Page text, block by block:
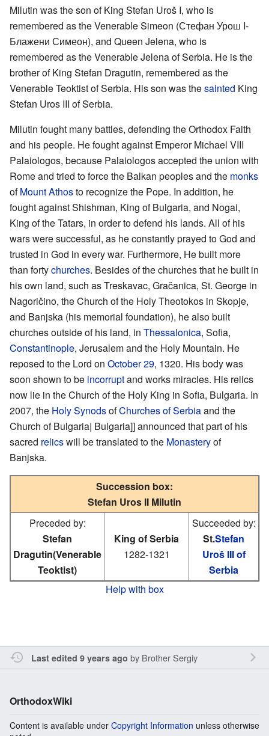
Milutin was the son of King Stefan Uroš I, who is
remembered as the Venerable Simeon (Стефан Урош I-
Блажени Симеон), and Queen Jelena, who is
remembered as the Venerable Jelena of Serbia. He is the
brother of King Stefan Dragutin, remembered as the
Venerable Teoktist of Serbia. His son was thesainted King
Stefan Uros III of Serbia.
Milutin fought many battles, defending the Orthodox Faith
and his people. He fought against Emperor Michael VIII
Palaiologos, because Palaiologos accepted the union with
Rome and tried to force the Balkan peoples and the monks
ofMount Athosto recognize the Pope. In addition, he
fought against Shishman, King of Bulgaria, and Nogai,
King of the Tatars, in order to defend his lands. All of his
wars were successful, as he constantly prayed to God and
trusted in God in every war. Furthermore, He built more
than fortychurches. Besides of the churches that he built in
his own land, such as Treskavac, Gračanica, St. George in
Nagoričino, the Church of the Holy Theotokos in Skopje,
and Banjska (his memorial foundation), he also built
churches outside of his land, in Thessalonica, Sofia,
Constantinople, Jerusalem and the Holy Mountain. He
reposed to the Lord on October 29, 1320. His body was
soon shown to be incorruptand works miracles. His relics
now lie in the Church of the Holy King in Sofia, Bulgaria. In
2007, the Holy SynodsofChurches of Serbiaand the
Church of Bulgaria| Bulgaria]] announced that part of his
sacred relicswill be translated to the Monasteryof
Banjska.
Succession box:
Stefan Uros II Milutin
Preceded by:
Stefan
Dragutin(Venerable
Teoktist)
King of Serbia
1282-1321
Succeeded by:
St.Stefan
Uroš III of
Serbia
Help with box
Last edited 9 years ago by Brother Sergiy
OrthodoxWiki
Content is available under Copyright Information unless otherwise